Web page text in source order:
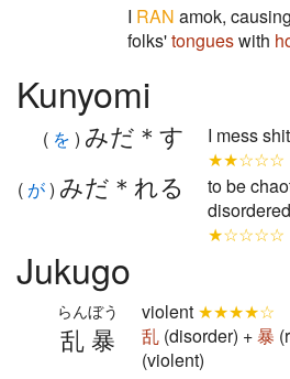
I RAN amok, causing
folks'tongueswith
Kunyomi
( を ) みだ＊す
I mess
★★☆☆☆
( が) みだ＊れる
to be
★☆☆☆☆
Jukugo
乱暴
らんぼう violent ★★★★☆
乱 (disorder) +暴
(violent)